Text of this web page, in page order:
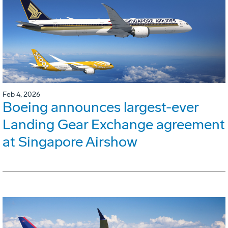
Feb 4, 2026
Boeing announces largest-ever
Landing Gear Exchange agreement
at Singapore Airshow